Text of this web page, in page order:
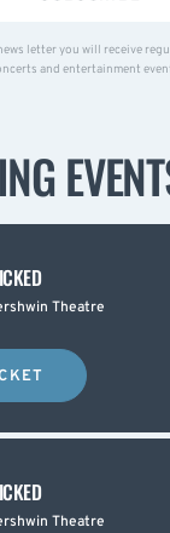
letter you will receive
and entertainment
Theatre
Theatre